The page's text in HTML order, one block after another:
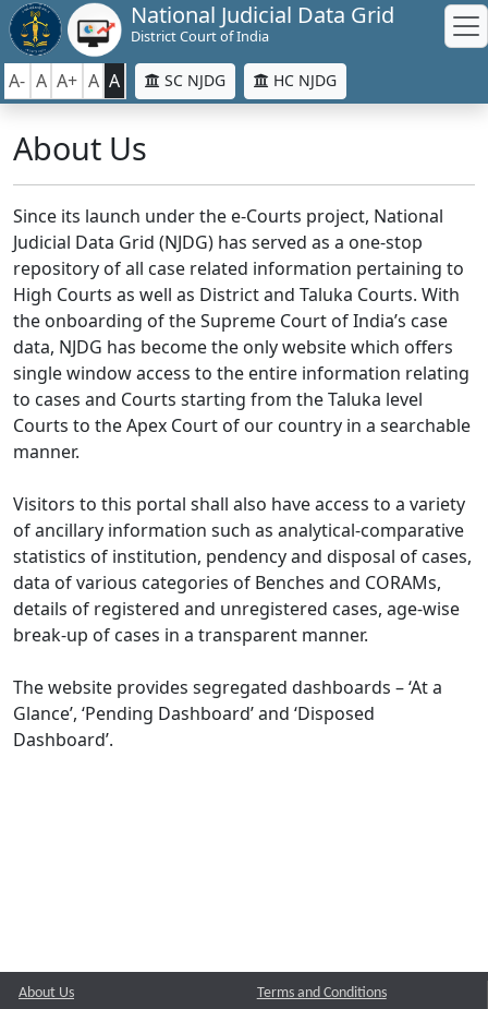
National Judicial Data Grid
District Court of India
A- A A+ A A SC NJDG HC NJDG
About Us
Since its launch under the e-Courts project, National
Judicial Data Grid (NJDG) has served as a one-stop
repository of all case related information pertaining to
High Courts as well as District and Taluka Courts. With
the onboarding of the Supreme Court of India’s case
data, NJDG has become the only website which offers
single window access to the entire information relating
to cases and Courts starting from the Taluka level
Courts to the Apex Court of our country in a searchable
manner.
Visitors to this portal shall also have access to a variety
of ancillary information such as analytical-comparative
statistics of institution, pendency and disposal of cases,
data of various categories of Benches and CORAMs,
details of registered and unregistered cases, age-wise
break-up of cases in a transparent manner.
The website provides segregated dashboards – ‘At a
Glance’, ‘Pending Dashboard’ and ‘Disposed
Dashboard’.
About Us
Terms and Conditions